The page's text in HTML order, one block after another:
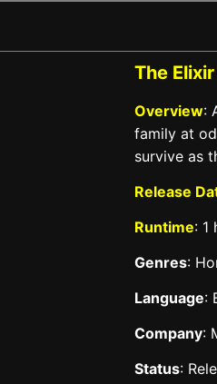
The
Overview:
family at
survive as
Release
Runtime: 1
Genres:
Language:
Company:
Status: